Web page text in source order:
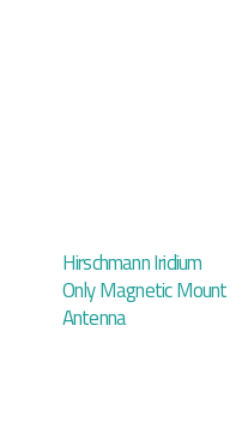
Hirschmann Iridium
Only Magnetic Mount
Antenna